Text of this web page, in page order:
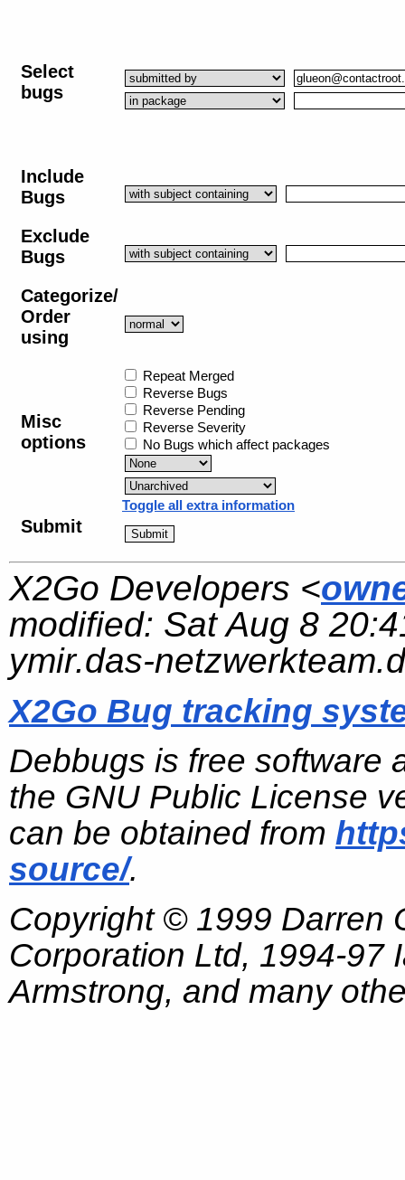
Select
bugs
Include
Bugs
Exclude
Bugs
Categorize/
Order
using
Misc
options
Repeat Merged
Reverse Bugs
Reverse Pending
Reverse Severity
No Bugs which affect packages
Toggle all extra information
Submit
X2Go Developers <
modified: Sat Aug 8
ymir.das-
X2Go Bug tracking
Debbugs is free software
the GNU Public License
can be obtained from
source/.
Copyright © 1999 Darren
Corporation Ltd, 1994-97
Armstrong, and many